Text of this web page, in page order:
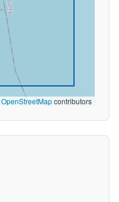
OpenStreetMapcontributors